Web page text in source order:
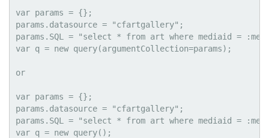
var params = {};
params.datasource = "cfartgallery";
params.SQL = "select * from art where mediaid =
var q = new query(argumentCollection=params);
or
var params = {};
params.datasource = "cfartgallery";
params.SQL = "select * from art where mediaid =
var q = new query();